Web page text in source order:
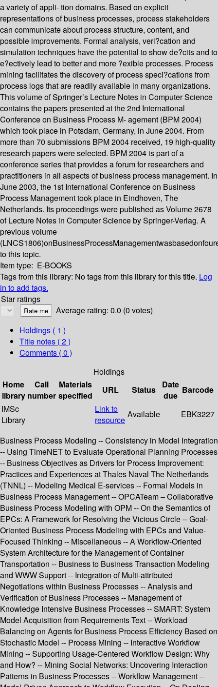
a variety of appli- tion domains. Based on explicit
representations of business processes, process stakeholders
can communicate about process structure, content, and
possible improvements. Formal analysis, veri?cation and
simulation techniques have the potential to show de?cits and to
e?ectively lead to better and more ?exible processes. Process
mining facilitates the discovery of process speci?cations from
process logs that are readily available in many organizations.
This volume of Springer’s Lecture Notes in Computer Science
contains the papers presented at the 2nd International
Conference on Business Process M- agement (BPM 2004)
which took place in Potsdam, Germany, in June 2004. From
more than 70 submissions BPM 2004 received, 19 high-quality
research papers were selected. BPM 2004 is part of a
conference series that provides a forum for researchers and
practitioners in all aspects of business process management. In
June 2003, the 1st International Conference on Business
Process Management took place in Eindhoven, The
Netherlands. Its proceedings were published as Volume 2678
of Lecture Notes in Computer Science by Springer-Verlag. A
previous volume
to this topic.
Item type: E-BOOKS
Tags from this library: No tags from this library for this title. Log
in to add tags.
Star ratings
Average rating: 0.0 (0 votes)
Holdings ( 1 )
Title notes ( 2 )
Comments ( 0 )
Holdings
Home
library
Call
number
Materials
specified
URL Status
Date
due
Barcode
IMSc
Library
Link to
resource
Available EBK3227
Business Process Modeling -- Consistency in Model Integration
-- Using TimeNET to Evaluate Operational Planning Processes
-- Business Objectives as Drivers for Process Improvement:
Practices and Experiences at Thales Naval The Netherlands
(TNNL) -- Modeling Medical E-services -- Formal Models in
Business Process Management -- OPCATeam – Collaborative
Business Process Modeling with OPM -- On the Semantics of
EPCs: A Framework for Resolving the Vicious Circle -- Goal-
Oriented Business Process Modeling with EPCs and Value-
Focused Thinking -- Miscellaneous -- A Workflow-Oriented
System Architecture for the Management of Container
Transportation -- Business to Business Transaction Modeling
and WWW Support -- Integration of Multi-attributed
Negotiations within Business Processes -- Analysis and
Verification of Business Processes -- Management of
Knowledge Intensive Business Processes -- SMART: System
Model Acquisition from Requirements Text -- Workload
Balancing on Agents for Business Process Efficiency Based on
Stochastic Model -- Process Mining -- Interactive Workflow
Mining -- Supporting Usage-Centered Workflow Design: Why
and How? -- Mining Social Networks: Uncovering Interaction
Patterns in Business Processes -- Workflow Management --